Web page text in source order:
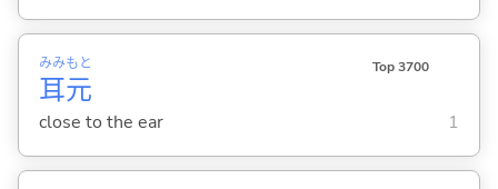
耳
みみ
元
もと Top 3700
close to the ear 1